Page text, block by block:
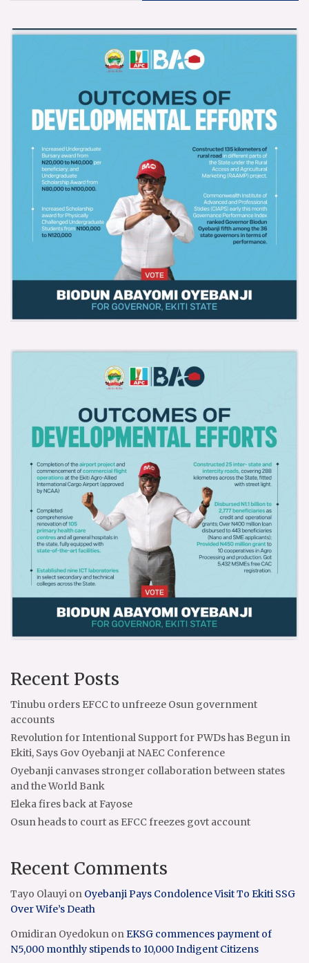
Recent Posts
Tinubu orders EFCC to unfreeze Osun government
accounts
Revolution for Intentional Support for PWDs has Begun in
Ekiti, Says Gov Oyebanji at NAEC Conference
Oyebanji canvases stronger collaboration between states
and the World Bank
Eleka fires back at Fayose
Osun heads to court as EFCC freezes govt account
Recent Comments
Tayo Olauyi on Oyebanji Pays Condolence Visit To Ekiti SSG
Over Wife’s Death
Omidiran Oyedokun onEKSG commences payment of
N5,000 monthly stipends to 10,000 Indigent Citizens